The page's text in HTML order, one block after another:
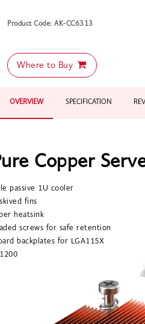
Product Code: AK-CC6313
Where to Buy
OVERVIEW SPECIFICATION
Copper
passive 1U cooler
fins
heatsink
screws for safe retention
backplates for LGA115X